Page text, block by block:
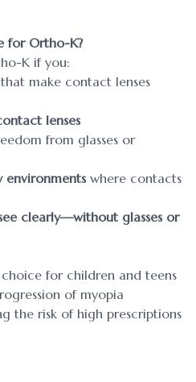
for Ortho-K?
K if you:
make contact lenses
lenses
from glasses or
environmentswhere contacts
clearly—without glasses or
for children and teens
of myopia
the risk of high prescriptions